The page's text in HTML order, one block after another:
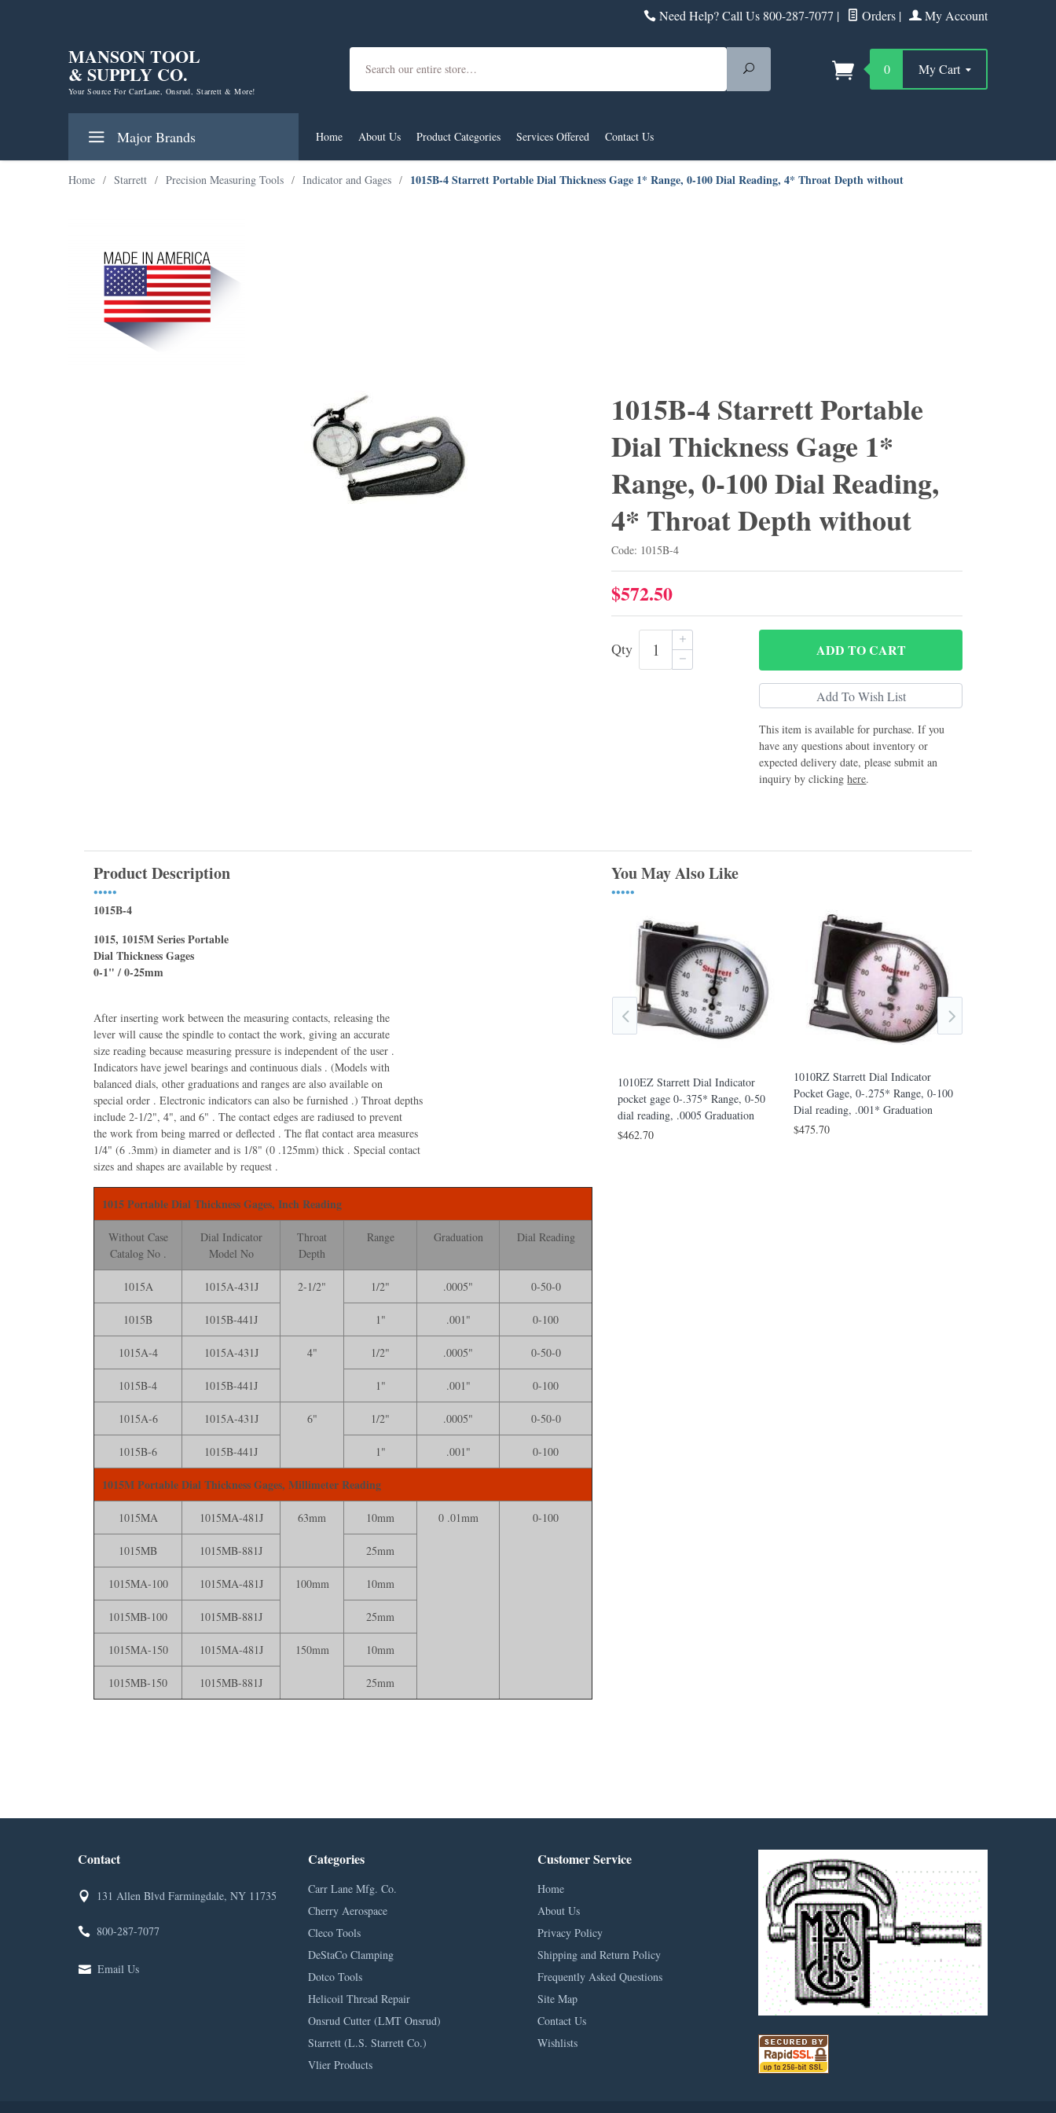
Need Help? Call Us 800-287-7077 | Orders | My Account
MANSON TOOL
& SUPPLY CO.
Your Source For CarrLane, Onsrud, Starrett & More!
Search
Search
0 My Cart
Major Brands Home About Us Product Categories Services Offered Contact Us
Home / Starrett / Precision Measuring Tools / Indicator and Gages / 1015B-4 Starrett Portable Dial Thickness Gage 1* Range, 0-100 Dial Reading, 4* Throat Depth without
1015B-4 Starrett Portable
Dial Thickness Gage 1*
Range, 0-100 Dial Reading,
4* Throat Depth without
Code: 1015B-4
$572.50
Qty ADD TO CART
This item is available for purchase. If you
have any questions about inventory or
expected delivery date, please submit an
inquiry by clickinghere.
Product Description
•••••
1015B-4
1015, 1015M Series Portable
Dial Thickness Gages
0-1" / 0-25mm
After inserting work between the measuring contacts, releasing the
lever will cause the spindle to contact the work, giving an accurate
size reading because measuring pressure is independent of the user .
Indicators have jewel bearings and continuous dials . (Models with
balanced dials, other graduations and ranges are also available on
special order . Electronic indicators can also be furnished .) Throat depths
include 2-1/2", 4", and 6" . The contact edges are radiused to prevent
the work from being marred or deflected . The flat contact area measures
1/4" (6 .3mm) in diameter and is 1/8" (0 .125mm) thick . Special contact
sizes and shapes are available by request .
1015 Portable Dial Thickness Gages, Inch Reading
Without Case
Catalog No .
Dial Indicator
Model No
Throat
Depth
Range Graduation Dial Reading
1015A 1015A-431J 2-1/2" 1/2" .0005" 0-50-0
1015B 1015B-441J 1" .001" 0-100
1015A-4 1015A-431J 4" 1/2" .0005" 0-50-0
1015B-4 1015B-441J 1" .001" 0-100
1015A-6 1015A-431J 6" 1/2" .0005" 0-50-0
1015B-6 1015B-441J 1" .001" 0-100
1015M Portable Dial Thickness Gages, Millimeter Reading
1015MA 1015MA-481J 63mm 10mm 0 .01mm 0-100
1015MB 1015MB-881J 25mm
1015MA-100 1015MA-481J 100mm 10mm
1015MB-100 1015MB-881J 25mm
1015MA-150 1015MA-481J 150mm 10mm
1015MB-150 1015MB-881J 25mm
You May Also Like
•••••
1015B Starrett Portable Dial
Thickness Gage, 1* Range, 0-100
Dial, .001* Grad without Case
$534.70
1010EZ Starrett Dial Indicator
pocket gage 0-.375* Range, 0-50
dial reading, .0005 Graduation
$462.70
1010RZ Starrett Dial Indicator
Pocket Gage, 0-.275* Range, 0-100
Dial reading, .001* Graduation
$475.70
Contact
131 Allen Blvd Farmingdale, NY 11735
800-287-7077
Email Us
Categories
Carr Lane Mfg. Co.
Cherry Aerospace
Cleco Tools
DeStaCo Clamping
Dotco Tools
Helicoil Thread Repair
Onsrud Cutter (LMT Onsrud)
Starrett (L.S. Starrett Co.)
Vlier Products
Customer Service
Home
About Us
Privacy Policy
Shipping and Return Policy
Frequently Asked Questions
Site Map
Contact Us
Wishlists